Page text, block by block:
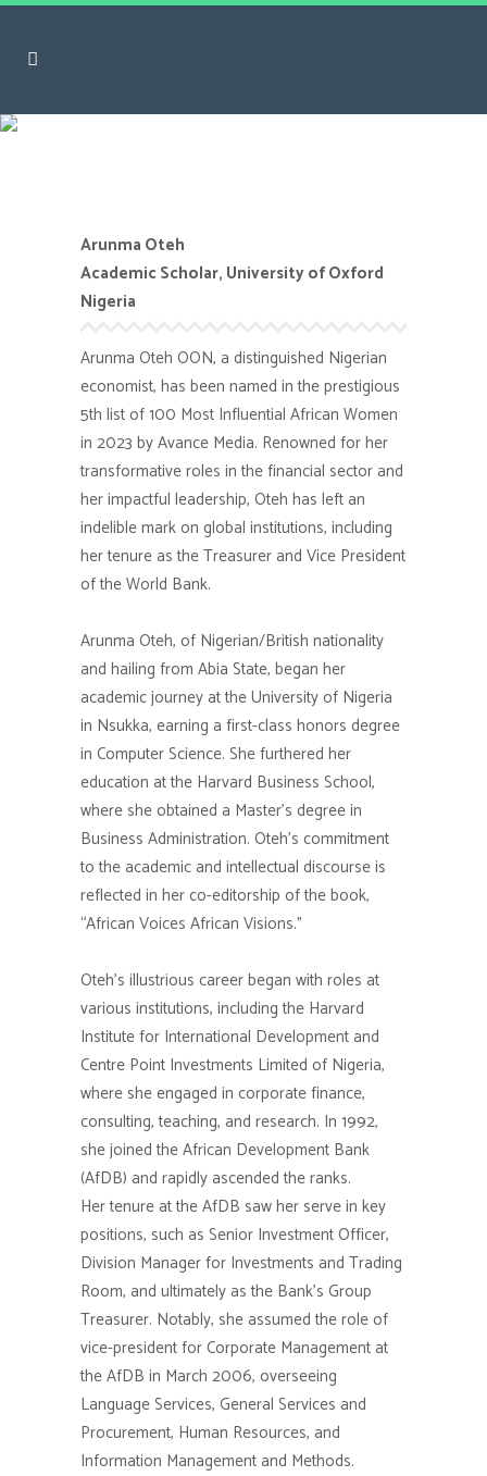
Arunma Oteh
Arunma Oteh
Academic Scholar, University of Oxford
Nigeria
Arunma Oteh OON, a distinguished Nigerian
economist, has been named in the prestigious
5th list of 100 Most Influential African Women
in 2023 by Avance Media. Renowned for her
transformative roles in the financial sector and
her impactful leadership, Oteh has left an
indelible mark on global institutions, including
her tenure as the Treasurer and Vice President
of the World Bank.
Arunma Oteh, of Nigerian/British nationality
and hailing from Abia State, began her
academic journey at the University of Nigeria
in Nsukka, earning a first-class honors degree
in Computer Science. She furthered her
education at the Harvard Business School,
where she obtained a Master’s degree in
Business Administration. Oteh’s commitment
to the academic and intellectual discourse is
reflected in her co-editorship of the book,
“African Voices African Visions.”
Oteh’s illustrious career began with roles at
various institutions, including the Harvard
Institute for International Development and
Centre Point Investments Limited of Nigeria,
where she engaged in corporate finance,
consulting, teaching, and research. In 1992,
she joined the African Development Bank
(AfDB) and rapidly ascended the ranks.
Her tenure at the AfDB saw her serve in key
positions, such as Senior Investment Officer,
Division Manager for Investments and Trading
Room, and ultimately as the Bank’s Group
Treasurer. Notably, she assumed the role of
vice-president for Corporate Management at
the AfDB in March 2006, overseeing
Language Services, General Services and
Procurement, Human Resources, and
Information Management and Methods.